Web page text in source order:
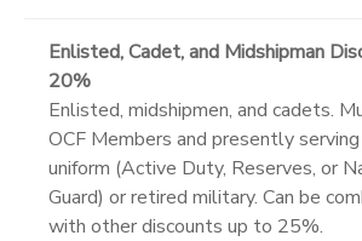
Enlisted, Cadet, and Midshipman
20%
Enlisted, midshipmen, and cadets.
OCF Members and presently serving
uniform (Active Duty, Reserves, or
Guard) or retired military. Can be
with other discounts up to 25%.